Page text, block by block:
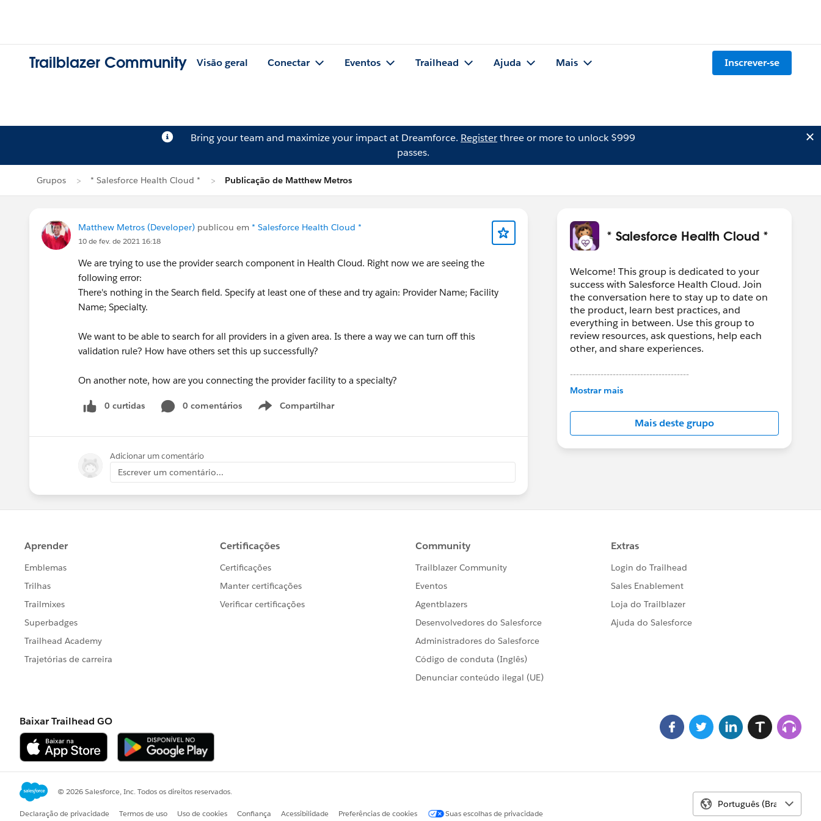
Trailblazer Community Visão geral Conectar Eventos Trailhead Ajuda Mais Inscrever-se
Bring your team and maximize your impact at Dreamforce. Registerthree or more to unlock $999
passes.
Grupos * Salesforce Health Cloud * Publicação de Matthew Metros
Matthew Metros (Developer) publicou em * Salesforce Health Cloud *
10 de fev. de 2021 16:18
We are trying to use the provider search component in Health Cloud. Right now we are seeing the
following error:
There's nothing in the Search field. Specify at least one of these and try again: Provider Name; Facility
Name; Specialty.
We want to be able to search for all providers in a given area. Is there a way we can turn off this
validation rule? How have others set this up successfully?
On another note, how are you connecting the provider facility to a specialty?
0 curtidas 0 comentários Compartilhar
Show menu
Adicionar um comentário
Escrever um comentário...
* Salesforce Health Cloud *
Welcome! This group is dedicated to your
success with Salesforce Health Cloud. Join
the conversation here to stay up to date on
the product, learn best practices, and
everything in between. Use this group to
review resources, ask questions, help each
other, and share experiences.
---------------------------------------
This group is maintained and moderated by
in this group falls under the official Forward-
Looking Statement:
http://investor.salesforce.com/about-
us/investor/forward-looking-
Mostrar mais
Mais deste grupo